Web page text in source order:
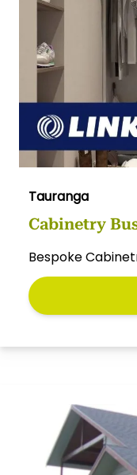
Tauranga
Cabinetry
Bespoke